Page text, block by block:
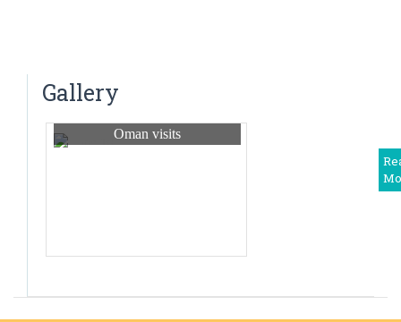
Dr Harshitha. R
Associate Professor
Dr Shwetha M. S.
Assistant Professor
Dr. Priyadarshini R
Gallery
Oman visits